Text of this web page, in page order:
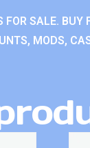
SALE.
MODS,